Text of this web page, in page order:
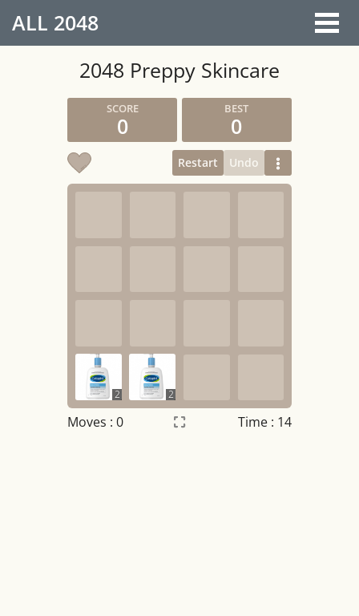
ALL 2048
2048 Preppy Skincare
0 0
Restart Undo
2 2
Moves : 0 Time : 15